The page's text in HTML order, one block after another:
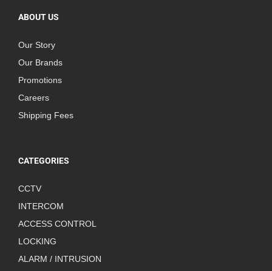
ABOUT US
Our Story
Our Brands
Promotions
Careers
Shipping Fees
CATEGORIES
CCTV
INTERCOM
ACCESS CONTROL
LOCKING
ALARM / INTRUSION